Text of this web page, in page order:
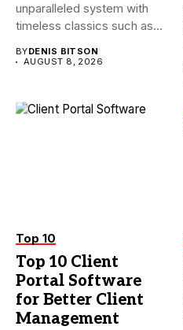
unparalleled system with
timeless classics such as...
BYDENIS BITSON
AUGUST 8, 2026
Top 10
Top 10 Client
Portal Software
for Better Client
Management